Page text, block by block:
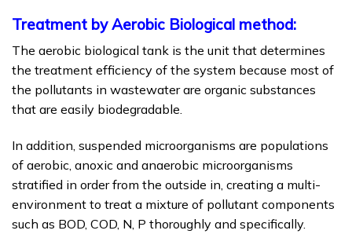
Treatment by Aerobic Biological method:
The aerobic biological tank is the unit that determines
the treatment efficiency of the system because most of
the pollutants in wastewater are organic substances
that are easily biodegradable.
In addition, suspended microorganisms are populations
of aerobic, anoxic and anaerobic microorganisms
stratified in order from the outside in, creating a multi-
environment to treat a mixture of pollutant components
such as BOD, COD, N, P thoroughly and specifically.